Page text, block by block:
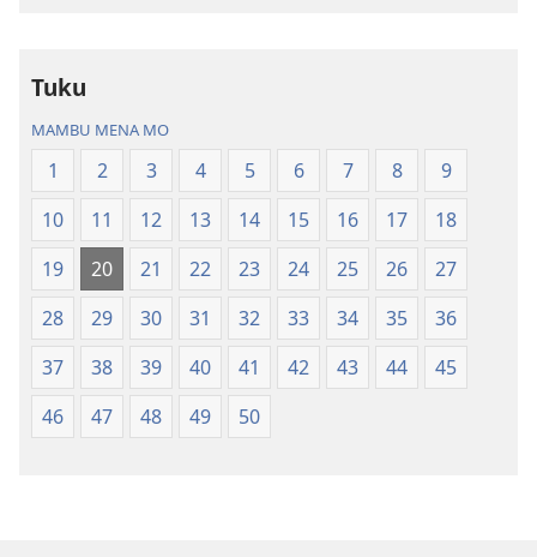
Tuku
MAMBU MENA MO
1 2 3 4 5 6 7 8
9
10
11 12 13 14 15 16 17
18
19
20 21 22 23 24 25 26
27
28
29 30 31 32 33 34 35
36
37
38 39 40 41 42 43 44
45
46
47 48 49 50